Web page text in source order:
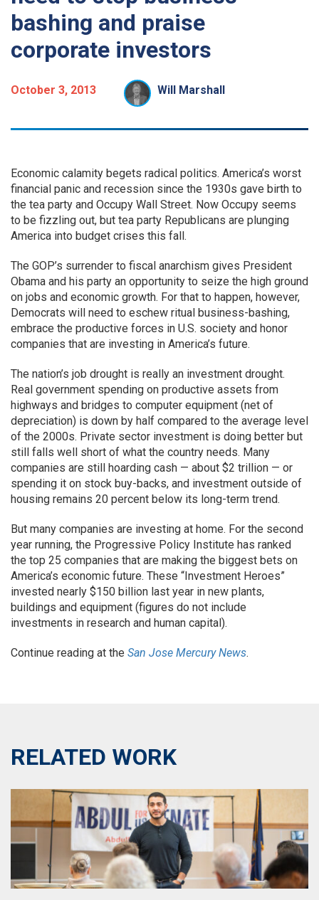
bashing and praise
corporate investors
October 3, 2013 Will Marshall
Economic calamity begets radical politics. America’s worst
financial panic and recession since the 1930s gave birth to
the tea party and Occupy Wall Street. Now Occupy seems
to be fizzling out, but tea party Republicans are plunging
America into budget crises this fall.
The GOP’s surrender to fiscal anarchism gives President
Obama and his party an opportunity to seize the high ground
on jobs and economic growth. For that to happen, however,
Democrats will need to eschew ritual business-bashing,
embrace the productive forces in U.S. society and honor
companies that are investing in America’s future.
The nation’s job drought is really an investment drought.
Real government spending on productive assets from
highways and bridges to computer equipment (net of
depreciation) is down by half compared to the average level
of the 2000s. Private sector investment is doing better but
still falls well short of what the country needs. Many
companies are still hoarding cash — about $2 trillion — or
spending it on stock buy-backs, and investment outside of
housing remains 20 percent below its long-term trend.
But many companies are investing at home. For the second
year running, the Progressive Policy Institute has ranked
the top 25 companies that are making the biggest bets on
America’s economic future. These “Investment Heroes”
invested nearly $150 billion last year in new plants,
buildings and equipment (figures do not include
investments in research and human capital).
Continue reading at the San Jose Mercury News.
RELATED WORK